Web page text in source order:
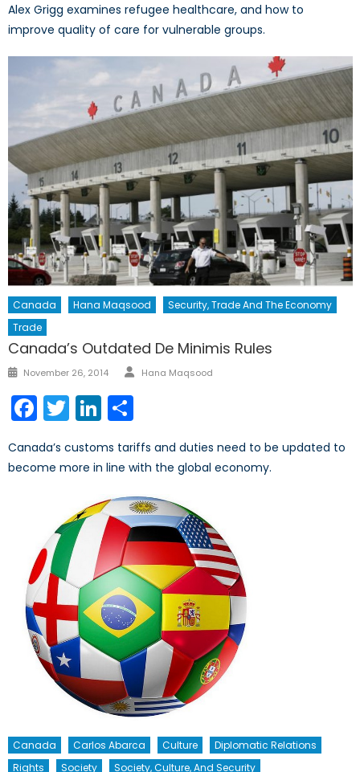
Alex Grigg examines refugee healthcare, and how to
improve quality of care for vulnerable groups.
Canada Hana Maqsood
Security, Trade And The Economy
Trade
Canada’s Outdated De Minimis Rules
Posted
November 26, 2014 Author
Hana Maqsood
Facebook
TwitterLinkedIn
Canada’s customs tariffs and duties need to be updated to
become more in line with the global economy.
Canada Carlos Abarca Culture
Diplomatic Relations
Rights
Society Society, Culture, And Security